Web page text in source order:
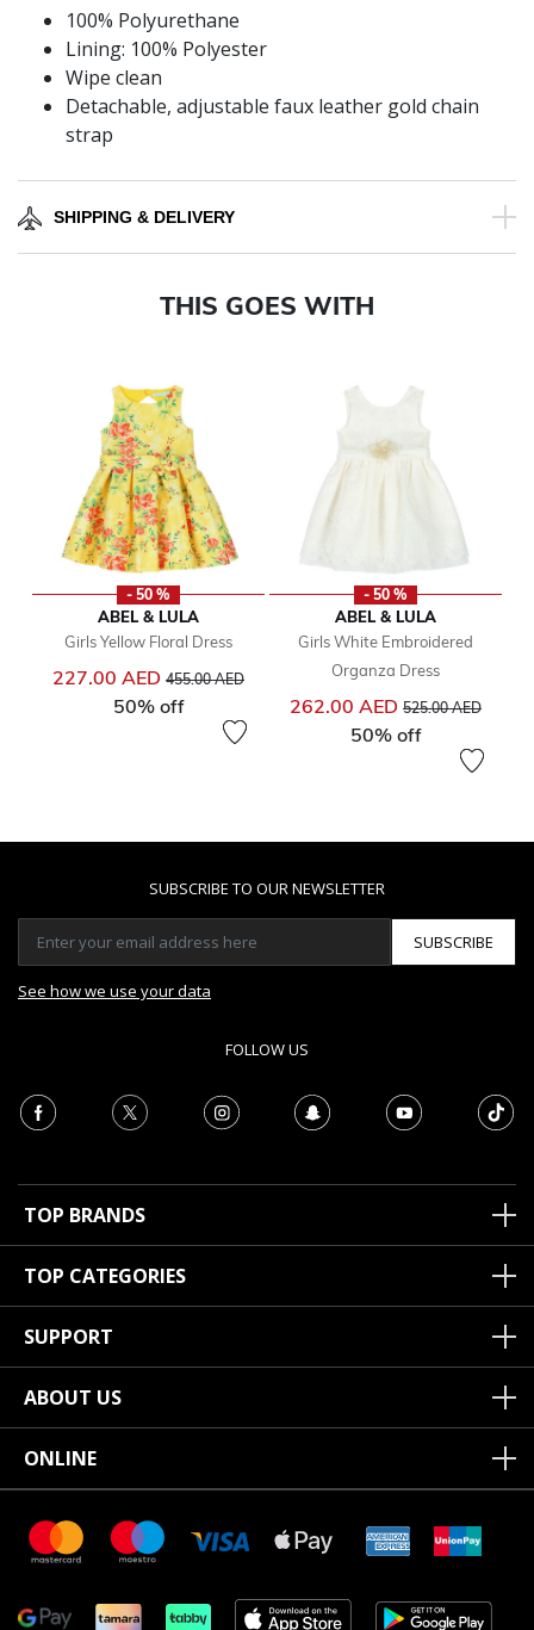
100% Polyurethane
Lining: 100% Polyester
Wipe clean
Detachable, adjustable faux leather gold chain
strap
SHIPPING & DELIVERY
THIS GOES WITH
- 50 %
ABEL & LULA
Girls Yellow Floral Dress
227.00 AED Price reduced from
455.00 AED
50% off
- 50 %
ABEL & LULA
Girls White Embroidered
Organza Dress
262.00 AED Price reduced from
525.00 AED
50% off
SUBSCRIBE TO OUR NEWSLETTER
SUBSCRIBE
See how we use your data
FOLLOW US
TOP BRANDS
TOP CATEGORIES
SUPPORT
ABOUT US
ONLINE